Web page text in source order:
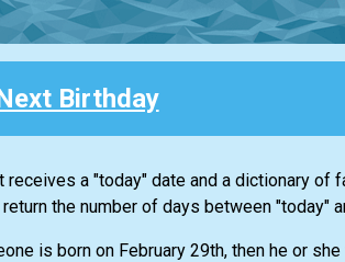
Birthday
receives a "today" date and a dictionary
the number of days between "today"
is born on February 29th, then he or